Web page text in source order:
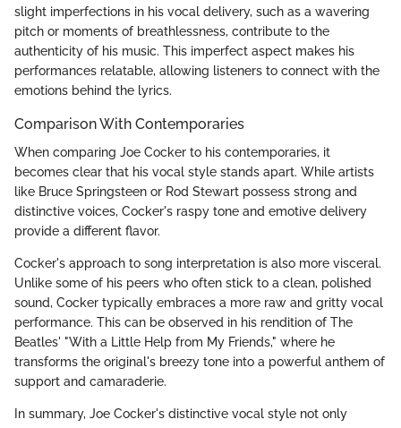
slight imperfections in his vocal delivery, such as a wavering
pitch or moments of breathlessness, contribute to the
authenticity of his music. This imperfect aspect makes his
performances relatable, allowing listeners to connect with the
emotions behind the lyrics.
Comparison With Contemporaries
When comparing Joe Cocker to his contemporaries, it
becomes clear that his vocal style stands apart. While artists
like Bruce Springsteen or Rod Stewart possess strong and
distinctive voices, Cocker's raspy tone and emotive delivery
provide a different flavor.
Cocker's approach to song interpretation is also more visceral.
Unlike some of his peers who often stick to a clean, polished
sound, Cocker typically embraces a more raw and gritty vocal
performance. This can be observed in his rendition of The
Beatles' "With a Little Help from My Friends," where he
transforms the original's breezy tone into a powerful anthem of
support and camaraderie.
In summary, Joe Cocker's distinctive vocal style not only